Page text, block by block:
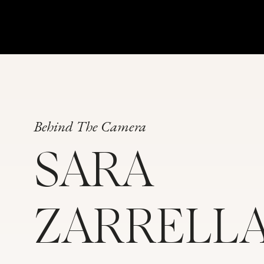
We did a quick sightseeing drive and let me tell
from the backseat of an SUV). This image was
Behind The Camera
SARA